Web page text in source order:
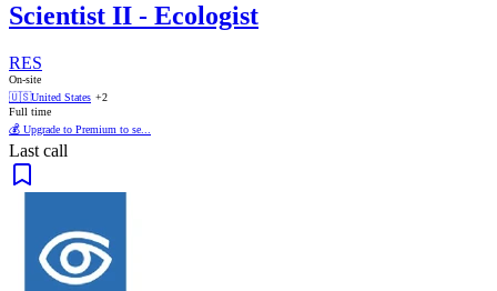
Scientist II - Ecologist
RES
On-site
🇺🇸United States +2
Full time
💰 Upgrade to Premium to se...
Last call